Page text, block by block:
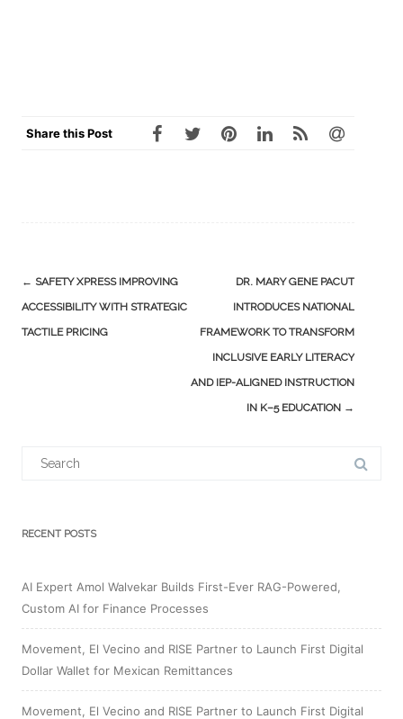
Share this Post
Post
navigation
← SAFETY XPRESS IMPROVING
ACCESSIBILITY WITH STRATEGIC
TACTILE PRICING
DR. MARY GENE PACUT
INTRODUCES NATIONAL
FRAMEWORK TO TRANSFORM
INCLUSIVE EARLY LITERACY
AND IEP-ALIGNED INSTRUCTION
IN K–5 EDUCATION →
RECENT POSTS
AI Expert Amol Walvekar Builds First-Ever RAG-Powered,
Custom AI for Finance Processes
Movement, El Vecino and RISE Partner to Launch First Digital
Dollar Wallet for Mexican Remittances
Movement, El Vecino and RISE Partner to Launch First Digital